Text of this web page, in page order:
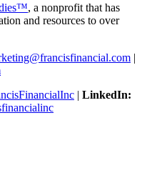
, a nonprofit that has
and resources to over
|
| LinkedIn: